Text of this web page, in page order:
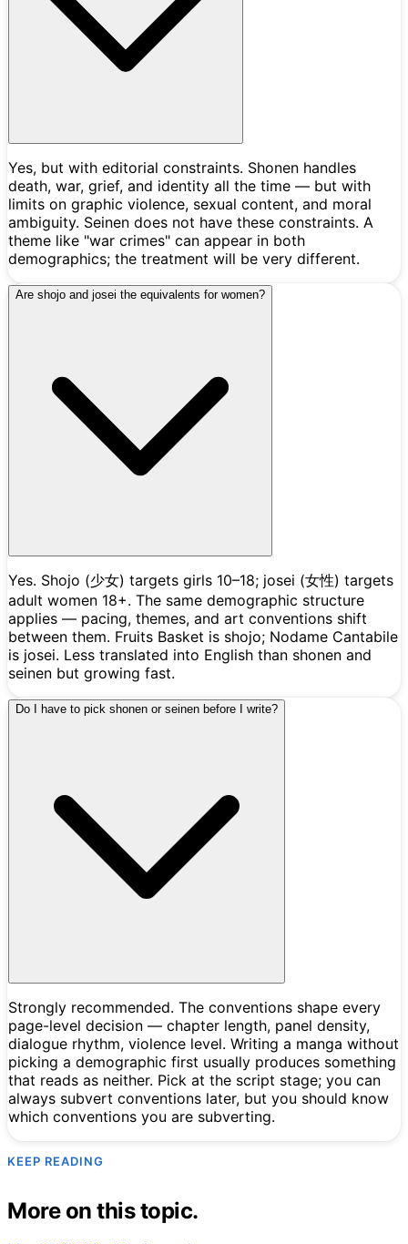
Yes, but with editorial constraints. Shonen handles
death, war, grief, and identity all the time — but with
limits on graphic violence, sexual content, and moral
ambiguity. Seinen does not have these constraints. A
theme like "war crimes" can appear in both
demographics; the treatment will be very different.
Are shojo and josei the equivalents for women?
Yes. Shojo (少女) targets girls 10–18; josei (女性) targets
adult women 18+. The same demographic structure
applies — pacing, themes, and art conventions shift
between them. Fruits Basket is shojo; Nodame Cantabile
is josei. Less translated into English than shonen and
seinen but growing fast.
Do I have to pick shonen or seinen before I write?
Strongly recommended. The conventions shape every
page-level decision — chapter length, panel density,
dialogue rhythm, violence level. Writing a manga without
picking a demographic first usually produces something
that reads as neither. Pick at the script stage; you can
always subvert conventions later, but you should know
which conventions you are subverting.
KEEP READING
More on this topic.